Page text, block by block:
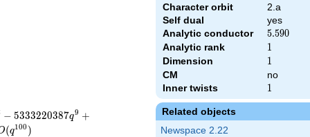
Character orbit
2.a
Self dual
yes
Analytic conductor
5.590
5.590
Analytic rank 1
1
Dimension 1
1
CM
no
Inner twists
1
1
Related objects
Newspace 2.22
− 5333220387q9 +
(q100 )